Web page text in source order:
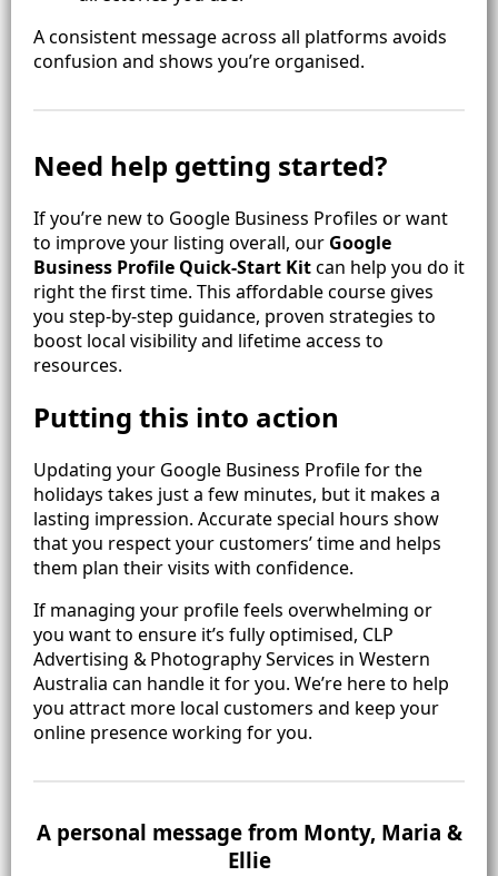
A consistent message across all platforms avoids
confusion and shows you’re organised.
Need help getting started?
If you’re new to Google Business Profiles or want
to improve your listing overall, our Google
Business Profile Quick‑Start Kitcan help you do it
right the first time. This affordable course gives
you step‑by‑step guidance, proven strategies to
boost local visibility and lifetime access to
resources.
Putting this into action
Updating your Google Business Profile for the
holidays takes just a few minutes, but it makes a
lasting impression. Accurate special hours show
that you respect your customers’ time and helps
them plan their visits with confidence.
If managing your profile feels overwhelming or
you want to ensure it’s fully optimised, CLP
Advertising & Photography Services in Western
Australia can handle it for you. We’re here to help
you attract more local customers and keep your
online presence working for you.
A personal message from Monty, Maria &
Ellie